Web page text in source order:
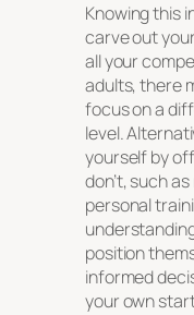
Knowing this
carve out
all your
adults, there
focus on a
level.
yourself by
don’t, such
personal
position
informed
your own